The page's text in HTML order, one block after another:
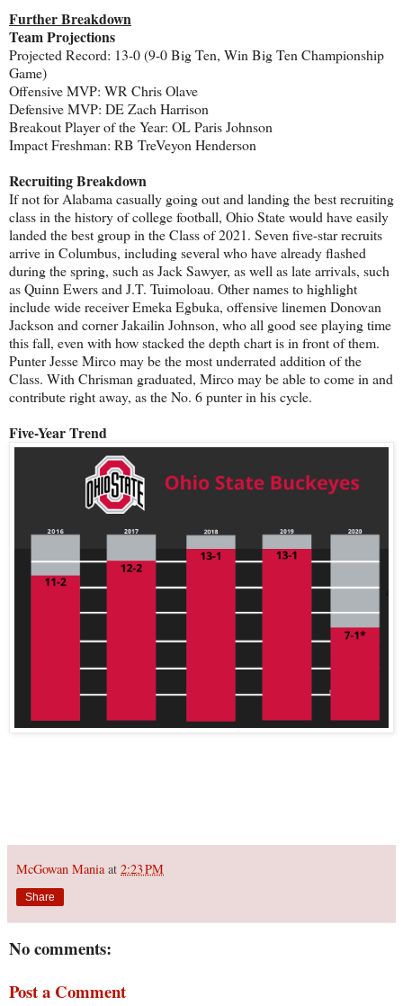
Further Breakdown
Team Projections
Projected Record: 13-0 (9-0 Big Ten, Win Big Ten Championship
Game)
Offensive MVP: WR Chris Olave
Defensive MVP: DE Zach Harrison
Breakout Player of the Year: OL Paris Johnson
Impact Freshman: RB TreVeyon Henderson
Recruiting Breakdown
If not for Alabama casually going out and landing the best recruiting
class in the history of college football, Ohio State would have easily
landed the best group in the Class of 2021. Seven five-star recruits
arrive in Columbus, including several who have already flashed
during the spring, such as Jack Sawyer, as well as late arrivals, such
as Quinn Ewers and J.T. Tuimoloau. Other names to highlight
include wide receiver Emeka Egbuka, offensive linemen Donovan
Jackson and corner Jakailin Johnson, who all good see playing time
this fall, even with how stacked the depth chart is in front of them.
Punter Jesse Mirco may be the most underrated addition of the
Class. With Chrisman graduated, Mirco may be able to come in and
contribute right away, as the No. 6 punter in his cycle.
Five-Year Trend
McGowan Mania at 2:23 PM
Share
No comments:
Post a Comment